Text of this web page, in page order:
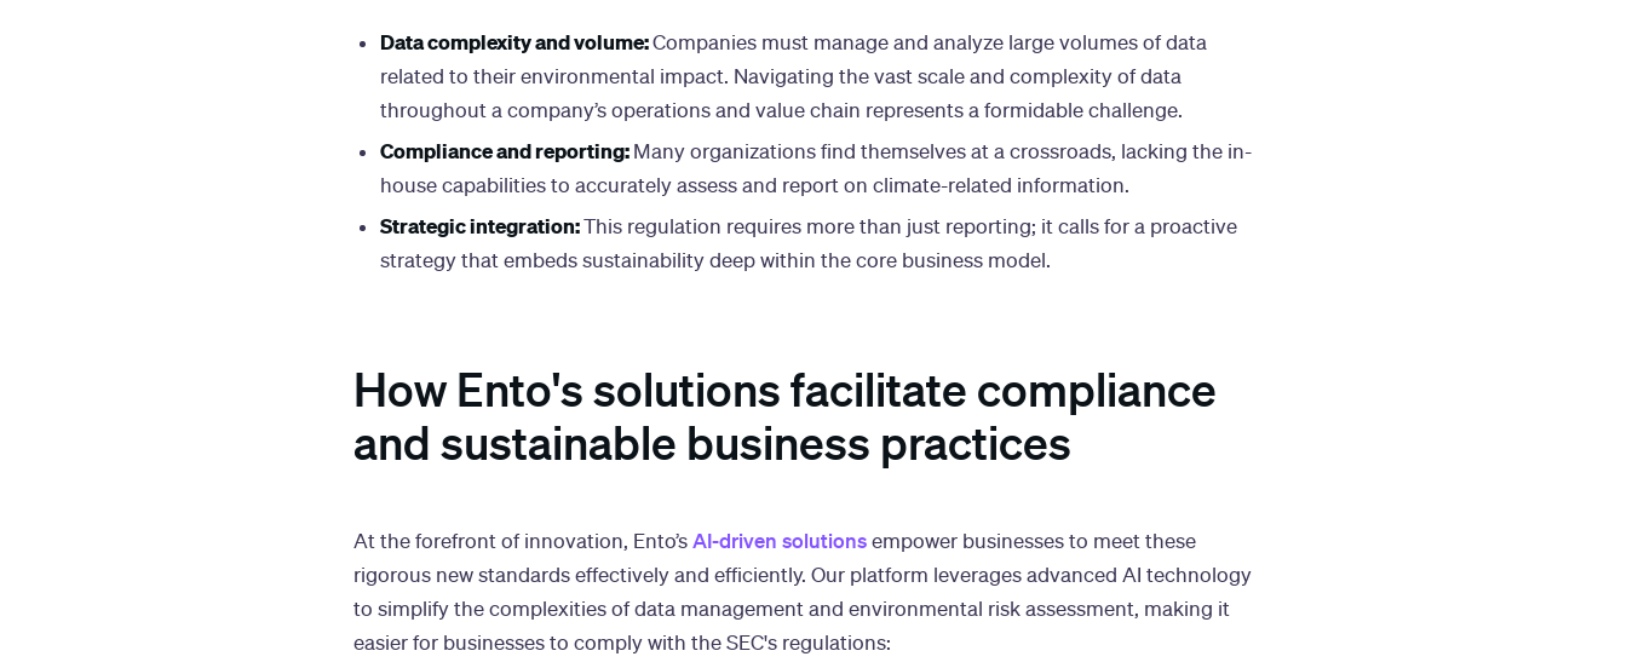
Data complexity and volume:Companies must manage and analyze large volumes of data
related to their environmental impact. Navigating the vast scale and complexity of data
throughout a company’s operations and value chain represents a formidable challenge.
Compliance and reporting: Many organizations find themselves at a crossroads, lacking the in-
house capabilities to accurately assess and report on climate-related information.
Strategic integration:This regulation requires more than just reporting; it calls for a proactive
strategy that embeds sustainability deep within the core business model.
How Ento's solutions facilitate compliance
and sustainable business practices
At the forefront of innovation, Ento’s AI-driven solutions empower businesses to meet these
rigorous new standards effectively and efficiently. Our platform leverages advanced AI technology
to simplify the complexities of data management and environmental risk assessment, making it
easier for businesses to comply with the SEC's regulations: